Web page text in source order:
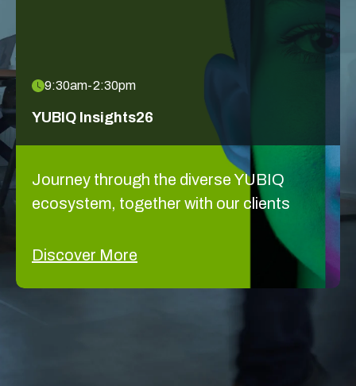
9:30am-2:30pm
YUBIQ Insights26
Journey through the diverse YUBIQ
ecosystem, together with our clients
Discover More